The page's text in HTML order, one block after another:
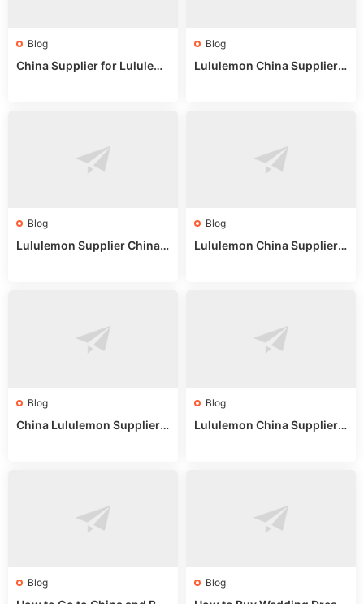
Blog
China Supplier for Lululem
Blog
Lululemon China Supplier R
Blog
Lululemon Supplier China:
Blog
Lululemon China Supplier
Blog
China Lululemon Supplier
Blog
Lululemon China Supplier
Blog Blog